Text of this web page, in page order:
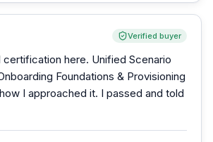
Verified buyer
certification here. Unified Scenario
Foundations & Provisioning
I approached it. I passed and told